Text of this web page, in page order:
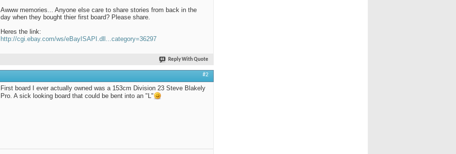
Awww memories... Anyone else care to share stories from back in the
day when they bought thier first board? Please share.
Heres the link:
http://cgi.ebay.com/ws/eBayISAPI.dll...category=36297
Reply With Quote
#2
First board I ever actually owned was a 153cm Division 23 Steve Blakely
Pro. A sick looking board that could be bent into an "L"